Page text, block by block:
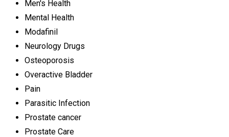
Men's Health
Mental Health
Modafinil
Neurology Drugs
Osteoporosis
Overactive Bladder
Pain
Parasitic Infection
Prostate cancer
Prostate Care